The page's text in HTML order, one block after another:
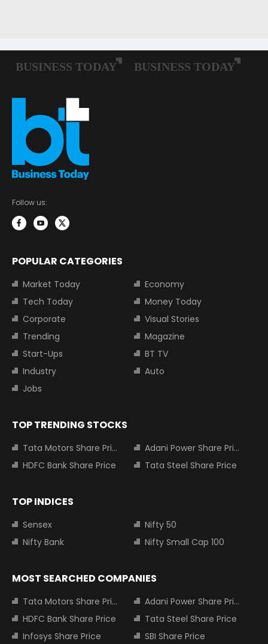
Follow us:
POPULAR CATEGORIES
Market Today
Economy
Tech Today
Money Today
Corporate
Visual Stories
Trending
Magazine
Start-Ups
BT TV
Industry
Auto
Jobs
TOP TRENDING STOCKS
Tata Motors Share Price
Adani Power Share Price
HDFC Bank Share Price
Tata Steel Share Price
TOP INDICES
Sensex
Nifty 50
Nifty Bank
Nifty Small Cap 100
MOST SEARCHED COMPANIES
Tata Motors Share Price
Adani Power Share Price
HDFC Bank Share Price
Tata Steel Share Price
Infosys Share Price
SBI Share Price